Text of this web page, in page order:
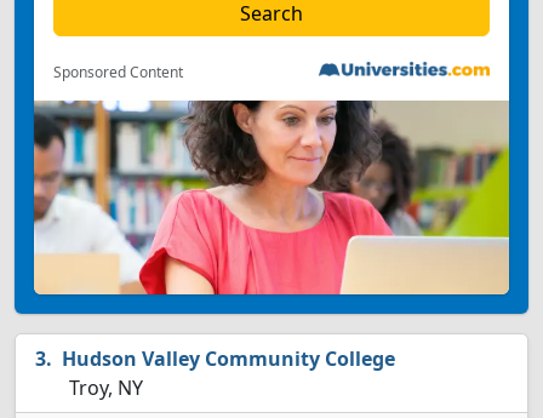
Sponsored Content
Hudson Valley Community College
Troy, NY